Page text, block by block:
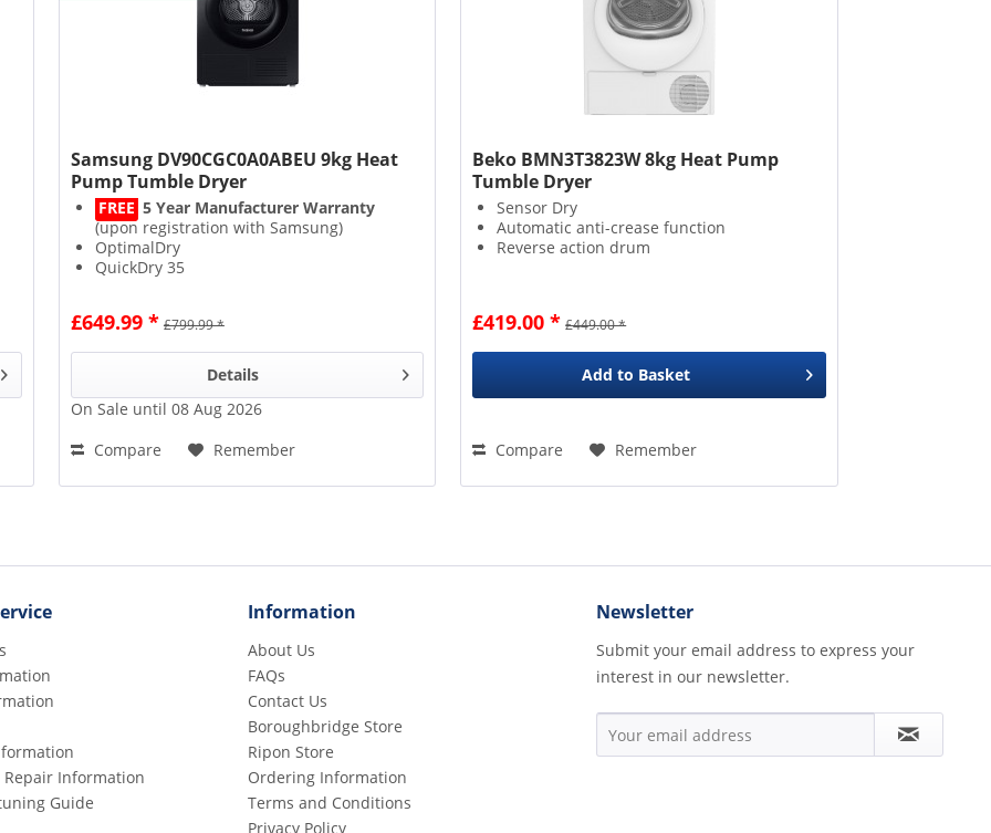
Samsung DV90CGC0A0ABEU 9kg Heat
Pump Tumble Dryer
FREE 5 Year Manufacturer Warranty
(upon registration with Samsung)
OptimalDry
QuickDry 35
£649.99 * £799.99 *
Details
On Sale until 08 Aug 2026
Compare
Remember
Beko BMN3T3823W 8kg Heat Pump
Tumble Dryer
Sensor Dry
Automatic anti-crease function
Reverse action drum
£419.00 * £449.00 *
Add to Basket
Compare Remember
Information
Guide
Information
About Us
FAQs
Contact Us
Boroughbridge Store
Ripon Store
Ordering Information
Terms and Conditions
Privacy Policy
Newsletter
Submit your email address to express your
interest in our newsletter.